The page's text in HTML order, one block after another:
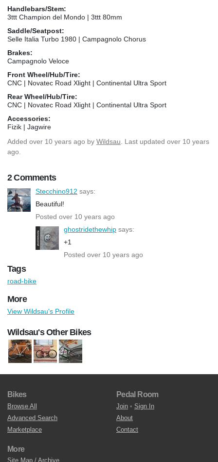
Handlebars/Stem:
3ttt Champion del Mondo | 3ttt 80mm
Saddle/Seatpost:
Selle Italia Turbo 1980 | Campagnolo Chorus
Brakes:
Campagnolo Veloce
Front Wheel/Hub/Tire:
CNC | Novatec Road Xlight | Continental Ultra Sport
Rear Wheel/Hub/Tire:
CNC | Novatec Road Xlight | Continental Ultra Sport
Accessories:
Fizik | Jagwire
Added over 10 years ago by Wildsau . Last updated over 10 years
ago.
2 Comments
Stecchino912 says:
Beautiful!
Posted over 10 years ago
ghostridethewhip says:
+1
Posted over 10 years ago
Tags
road-bike
More
View Wildsau's Profile
Wildsau's Other Bikes
Bikes
Browse All
Advanced Search
Marketplace
Pedal Room
Join • Sign In
About
Contact
More
Site Map / Archive